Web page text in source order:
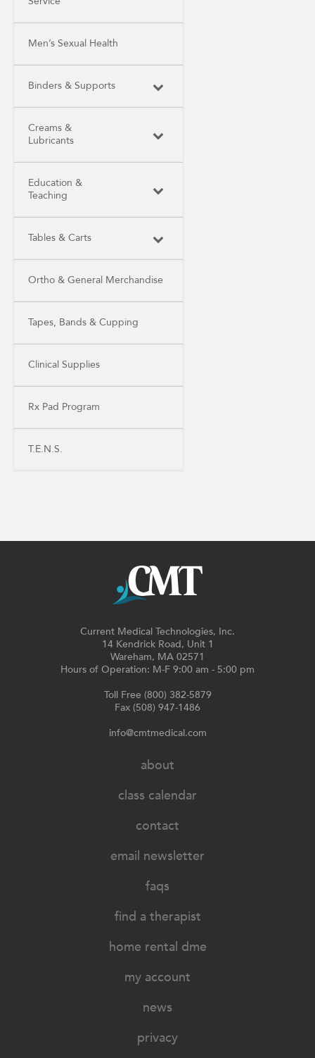
Men’s Sexual Health
Binders & Supports
Creams &
Lubricants
Education &
Teaching
Tables & Carts
Ortho & General Merchandise
Tapes, Bands & Cupping
Clinical Supplies
Rx Pad Program
T.E.N.S.
Current Medical Technologies, Inc.
14 Kendrick Road, Unit 1
Wareham, MA 02571
Hours of Operation: M-F 9:00 am - 5:00 pm
Toll Free (800) 382-5879
Fax (508) 947-1486
info@cmtmedical.com
about
class calendar
contact
email newsletter
faqs
find a therapist
home rental dme
my account
news
privacy